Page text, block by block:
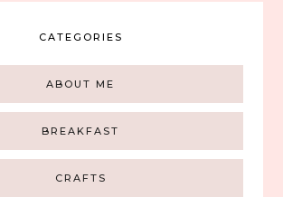
CATEGORIES
ABOUT ME
BREAKFAST
CRAFTS